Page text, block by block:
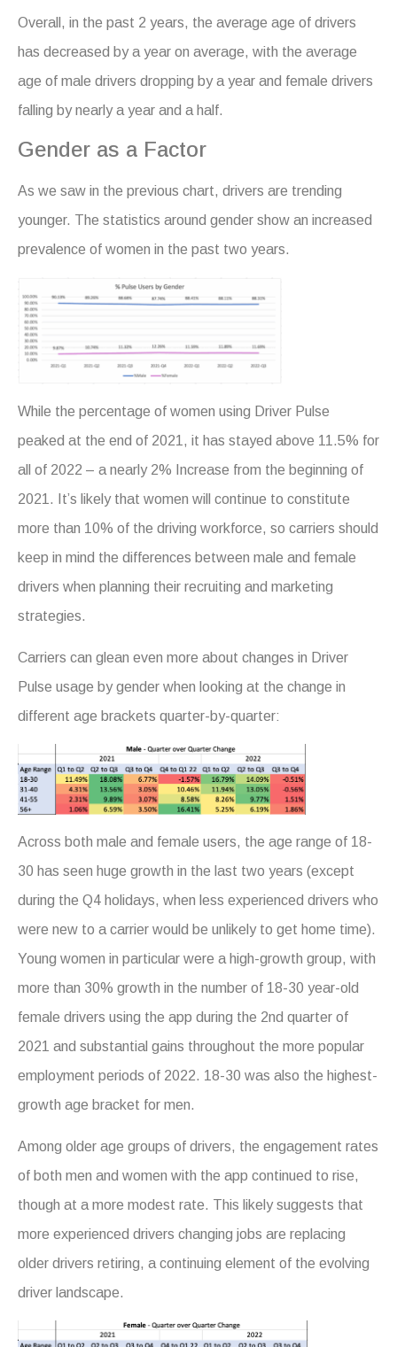
Overall, in the past 2 years, the average age of drivers
has decreased by a year on average, with the average
age of male drivers dropping by a year and female drivers
falling by nearly a year and a half.
Gender as a Factor
As we saw in the previous chart, drivers are trending
younger. The statistics around gender show an increased
prevalence of women in the past two years.
While the percentage of women using Driver Pulse
peaked at the end of 2021, it has stayed above 11.5% for
all of 2022 – a nearly 2% Increase from the beginning of
2021. It’s likely that women will continue to constitute
more than 10% of the driving workforce, so carriers should
keep in mind the differences between male and female
drivers when planning their recruiting and marketing
strategies.
Carriers can glean even more about changes in Driver
Pulse usage by gender when looking at the change in
different age brackets quarter-by-quarter:
Across both male and female users, the age range of 18-
30 has seen huge growth in the last two years (except
during the Q4 holidays, when less experienced drivers who
were new to a carrier would be unlikely to get home time).
Young women in particular were a high-growth group, with
more than 30% growth in the number of 18-30 year-old
female drivers using the app during the 2nd quarter of
2021 and substantial gains throughout the more popular
employment periods of 2022. 18-30 was also the highest-
growth age bracket for men.
Among older age groups of drivers, the engagement rates
of both men and women with the app continued to rise,
though at a more modest rate. This likely suggests that
more experienced drivers changing jobs are replacing
older drivers retiring, a continuing element of the evolving
driver landscape.